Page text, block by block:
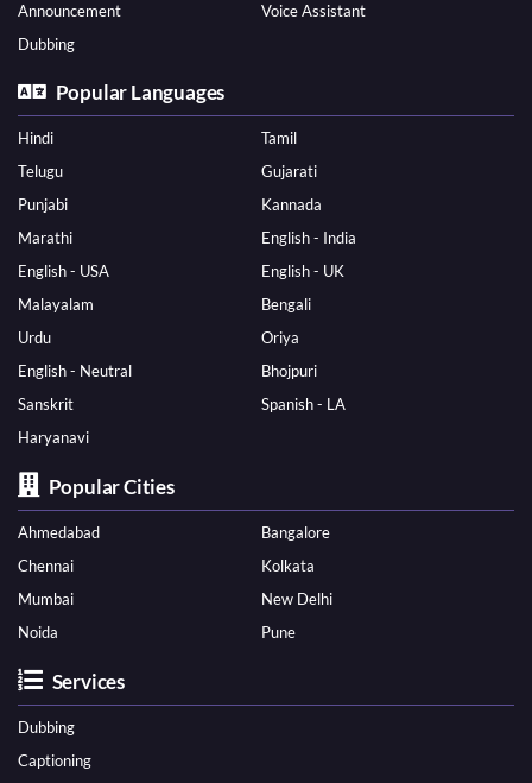
Announcement
Voice Assistant
Dubbing
Popular Languages
Hindi
Tamil
Telugu
Gujarati
Punjabi
Kannada
Marathi
English - India
English - USA
English - UK
Malayalam
Bengali
Urdu
Oriya
English - Neutral
Bhojpuri
Sanskrit
Spanish - LA
Haryanavi
Popular Cities
Ahmedabad
Bangalore
Chennai
Kolkata
Mumbai
New Delhi
Noida
Pune
Services
Dubbing
Captioning